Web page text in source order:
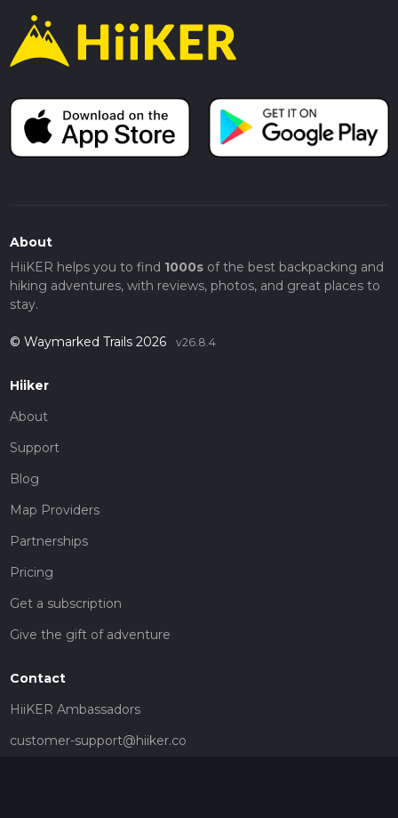
About
HiiKER helps you to find 1000sof the best backpacking and
hiking adventures, with reviews, photos, and great places to
stay.
© Waymarked Trails 2026 v26.8.4
Hiiker
About
Support
Blog
Map Providers
Partnerships
Pricing
Get a subscription
Give the gift of adventure
Contact
HiiKER Ambassadors
customer-support@hiiker.co